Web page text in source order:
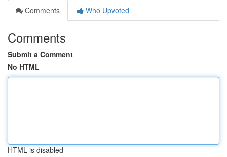
Comments
Who Upvoted
Comments
Submit a Comment
No HTML
HTML is disabled